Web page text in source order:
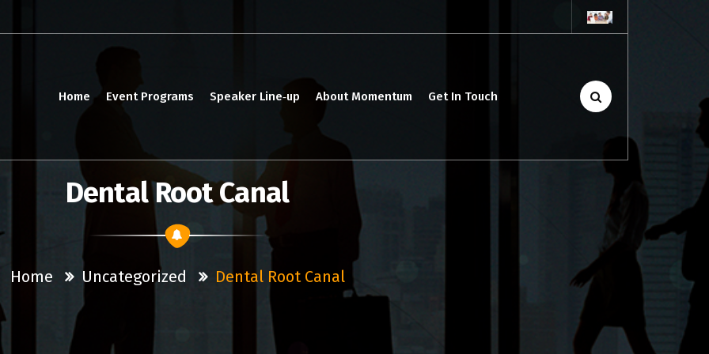
Home Event Programs Speaker Line‑up About Momentum Get In Touch
Dental Root Canal
Home Uncategorized Dental Root Canal